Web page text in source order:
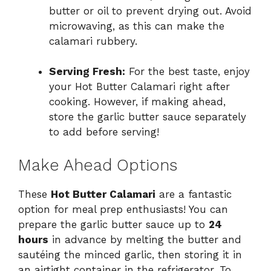
butter or oil to prevent drying out. Avoid
microwaving, as this can make the
calamari rubbery.
Serving Fresh: For the best taste, enjoy
your Hot Butter Calamari right after
cooking. However, if making ahead,
store the garlic butter sauce separately
to add before serving!
Make Ahead Options
These Hot Butter Calamari are a fantastic
option for meal prep enthusiasts! You can
prepare the garlic butter sauce up to 24
hours in advance by melting the butter and
sautéing the minced garlic, then storing it in